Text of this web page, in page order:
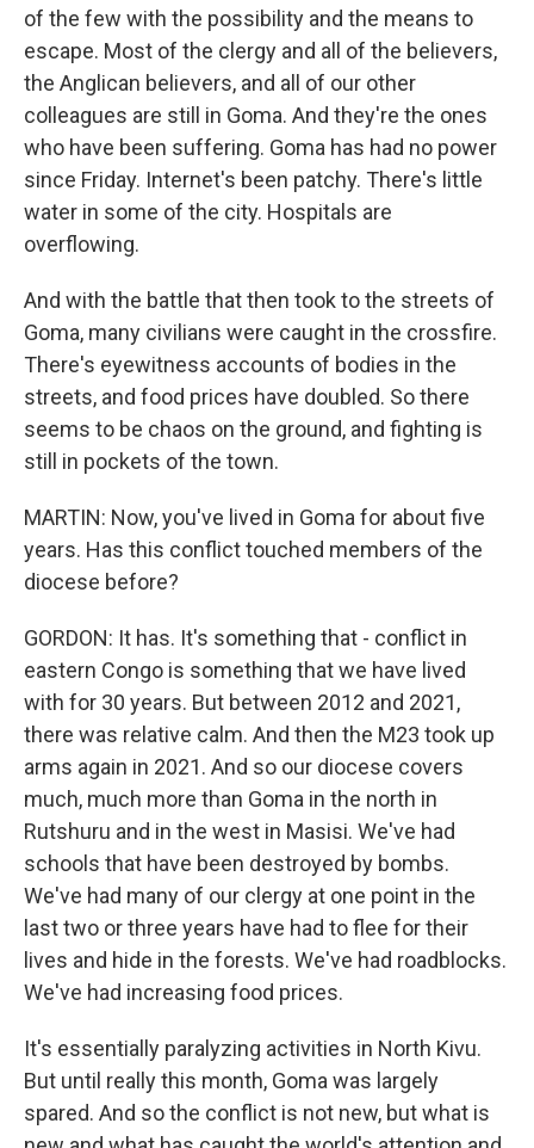
of the few with the possibility and the means to
escape. Most of the clergy and all of the believers,
the Anglican believers, and all of our other
colleagues are still in Goma. And they're the ones
who have been suffering. Goma has had no power
since Friday. Internet's been patchy. There's little
water in some of the city. Hospitals are
overflowing.
And with the battle that then took to the streets of
Goma, many civilians were caught in the crossfire.
There's eyewitness accounts of bodies in the
streets, and food prices have doubled. So there
seems to be chaos on the ground, and fighting is
still in pockets of the town.
MARTIN: Now, you've lived in Goma for about five
years. Has this conflict touched members of the
diocese before?
GORDON: It has. It's something that - conflict in
eastern Congo is something that we have lived
with for 30 years. But between 2012 and 2021,
there was relative calm. And then the M23 took up
arms again in 2021. And so our diocese covers
much, much more than Goma in the north in
Rutshuru and in the west in Masisi. We've had
schools that have been destroyed by bombs.
We've had many of our clergy at one point in the
last two or three years have had to flee for their
lives and hide in the forests. We've had roadblocks.
We've had increasing food prices.
It's essentially paralyzing activities in North Kivu.
But until really this month, Goma was largely
spared. And so the conflict is not new, but what is